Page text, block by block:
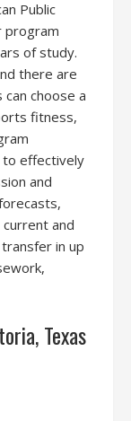
Public
program
of study.
there are
choose a
fitness,
to effectively
and
and
in up
Texas